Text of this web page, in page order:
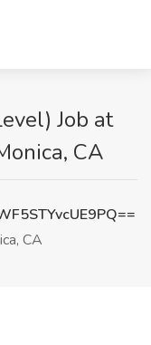
Job at
CA
CA